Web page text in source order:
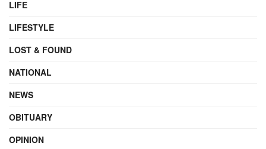
LIFE
LIFESTYLE
LOST & FOUND
NATIONAL
NEWS
OBITUARY
OPINION